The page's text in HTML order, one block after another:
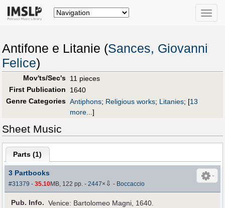
Toggle
Antifone e Litanie (Sances, Giovanni
Felice)
Mov'ts/Sec's 11 pieces
First Publication
1640
Genre Categories Antiphons; Religious works; Litanies; [13
more...]
Sheet Music
Parts (1)
3 Partbooks
#31379 -35.10MB, 122 pp.-2447× ⇩ - Boccaccio
Pub. Info. Venice: Bartolomeo Magni, 1640.